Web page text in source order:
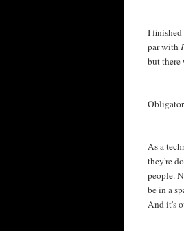
I
par with
but there
As a
they're
people.
be in a
And it's